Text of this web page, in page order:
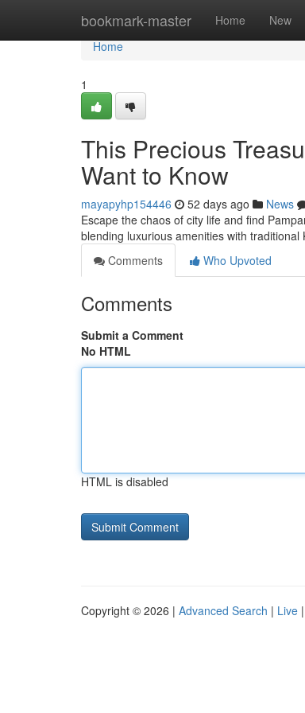
bookmark-master Home New
Home
Home
1
This Precious
Want to Know
mayapyhp154446 52 days ago News
Escape the chaos of city life and find
blending luxurious amenities with
Comments
Who Upvoted
Comments
Submit a Comment
No HTML
HTML is disabled
Copyright © 2026 | Advanced Search | Live |